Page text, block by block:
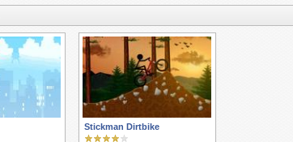
Stickman Dirtbike